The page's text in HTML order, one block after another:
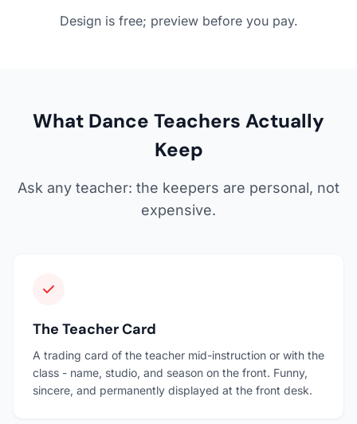
Design is free; preview before you pay.
What Dance Teachers Actually
Keep
Ask any teacher: the keepers are personal, not
expensive.
The Teacher Card
A trading card of the teacher mid-instruction or with the
class - name, studio, and season on the front. Funny,
sincere, and permanently displayed at the front desk.